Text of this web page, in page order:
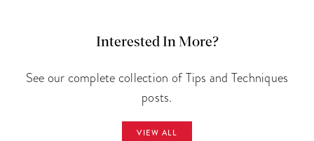
Interested In More?
See our complete collection of Tips and Techniques
posts.
VIEW ALL